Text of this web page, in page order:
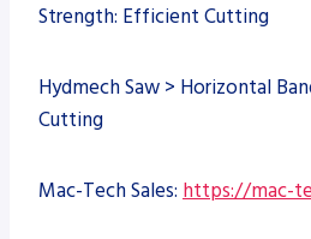
Strength: Efficient Cutting
Hydmech Saw > Horizontal
Cutting
Mac-Tech Sales: https://mac-